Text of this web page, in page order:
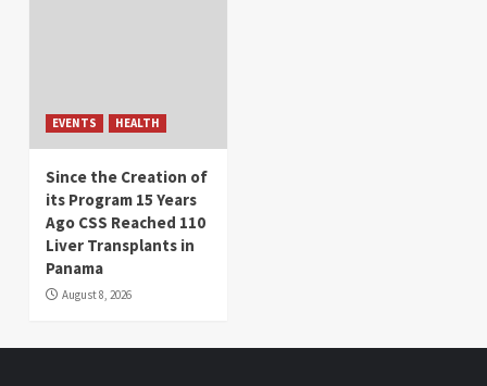
EVENTS HEALTH
Since the Creation of
its Program 15 Years
Ago CSS Reached 110
Liver Transplants in
Panama
August 8, 2026